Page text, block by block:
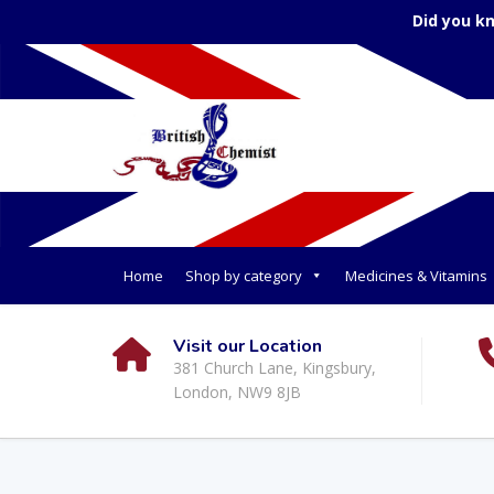
Did you
Home Shop by category Medicines & Vitamins
Visit our Location
381 Church Lane, Kingsbury,
London, NW9 8JB